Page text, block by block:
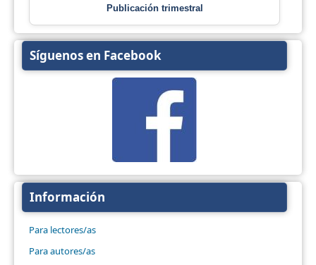
Publicación trimestral
Síguenos en Facebook
Información
Para lectores/as
Para autores/as